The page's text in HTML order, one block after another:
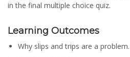
in the final multiple choice quiz.
Learning Outcomes
Why slips and trips are a problem.